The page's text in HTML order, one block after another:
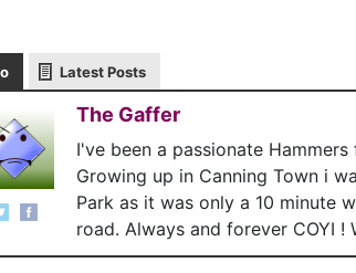
Latest Posts
The Gaffer
I've been a passionate
Growing up in Canning Town i
Park as it was only a 10 minute
road. Always and forever COYI !